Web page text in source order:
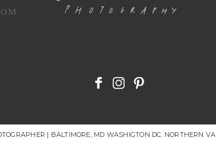
| BALTIMORE, MD WASHIGTON DC. NORTHERN VA